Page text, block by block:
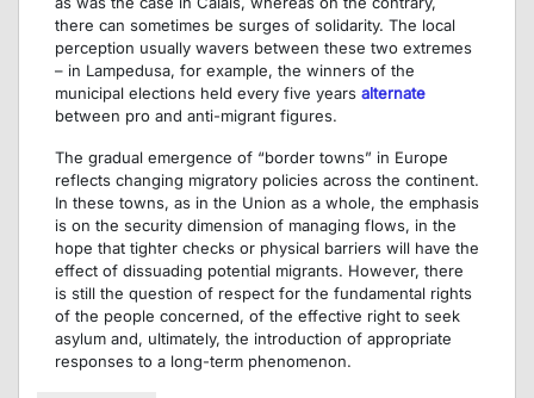
there can sometimes be surges of solidarity. The local
perception usually wavers between these two extremes
– in Lampedusa, for example, the winners of the
municipal elections held every five years alternate
between pro and anti-migrant figures.
The gradual emergence of “border towns” in Europe
reflects changing migratory policies across the continent.
In these towns, as in the Union as a whole, the emphasis
is on the security dimension of managing flows, in the
hope that tighter checks or physical barriers will have the
effect of dissuading potential migrants. However, there
is still the question of respect for the fundamental rights
of the people concerned, of the effective right to seek
asylum and, ultimately, the introduction of appropriate
responses to a long-term phenomenon.